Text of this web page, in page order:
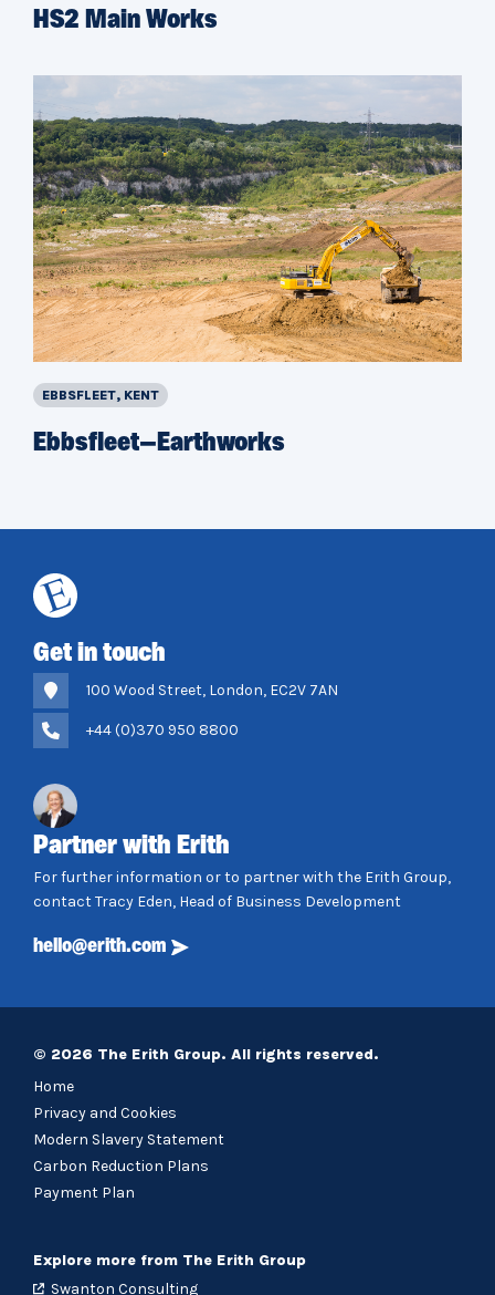
HS2 Main Works
EBBSFLEET, KENT
Ebbsfleet—Earthworks
Get in touch
100 Wood Street, London, EC2V 7AN
+44 (0)370 950 8800
Partner with Erith
For further information or to partner with the Erith Group,
contact Tracy Eden, Head of Business Development
hello@erith.com
© 2026 The Erith Group. All rights reserved.
Home
Privacy and Cookies
Modern Slavery Statement
Carbon Reduction Plans
Payment Plan
Explore more from The Erith Group
Swanton Consulting